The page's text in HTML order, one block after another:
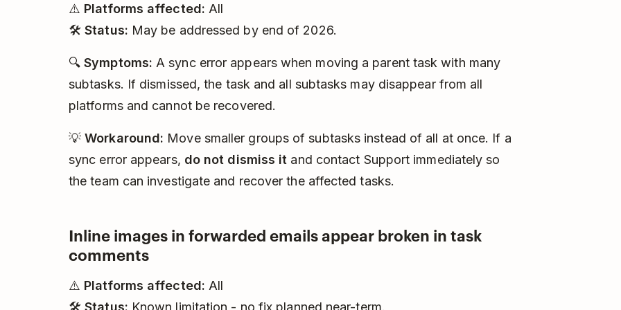
⚠️ Platforms affected: All
🛠️Status: May be addressed by end of 2026.
🔍Symptoms: A sync error appears when moving a parent task with many
subtasks. If dismissed, the task and all subtasks may disappear from all
platforms and cannot be recovered.
💡Workaround: Move smaller groups of subtasks instead of all at once. If a
sync error appears, do not dismiss it and contact Support immediately so
the team can investigate and recover the affected tasks.
Inline images in forwarded emails appear broken in task
comments
⚠️ Platforms affected: All
🛠️Status: Known limitation - no fix planned near-term.